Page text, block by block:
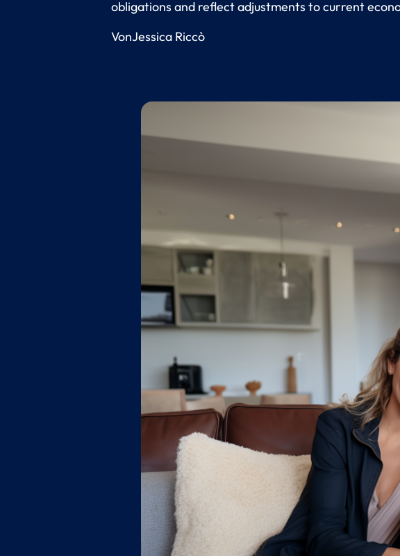
obligations and reflect adjustments to current
VonJessica Riccò